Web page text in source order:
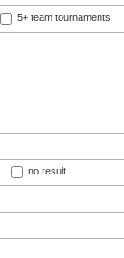
5+ team tournaments
no result